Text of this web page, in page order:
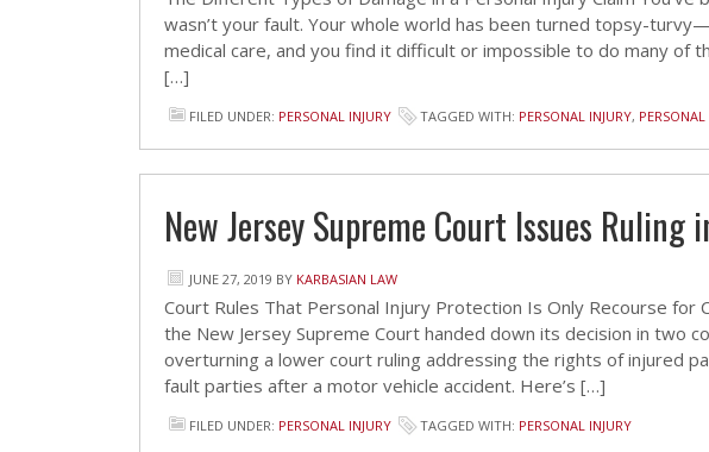
wasn’t your fault. Your whole world has been turned topsy-
medical care, and you find it difficult or impossible to do many of
[…]
FILED UNDER: PERSONAL INJURY TAGGED WITH: PERSONAL INJURY,
New Jersey Supreme Court Issues Ruling
JUNE 27, 2019 BY KARBASIAN LAW
Court Rules That Personal Injury Protection Is Only Recourse for
the New Jersey Supreme Court handed down its decision in two
overturning a lower court ruling addressing the rights of injured
fault parties after a motor vehicle accident. Here’s […]
FILED UNDER: PERSONAL INJURY TAGGED WITH: PERSONAL INJURY